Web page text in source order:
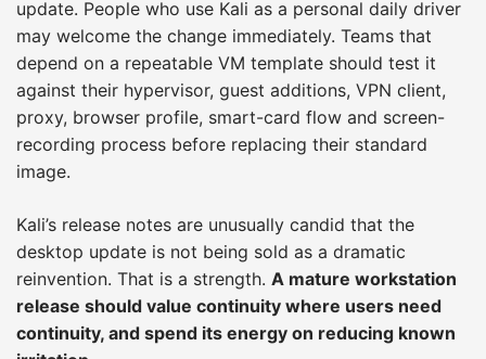
update. People who use Kali as a personal daily driver
may welcome the change immediately. Teams that
depend on a repeatable VM template should test it
against their hypervisor, guest additions, VPN client,
proxy, browser profile, smart-card flow and screen-
recording process before replacing their standard
image.
Kali’s release notes are unusually candid that the
desktop update is not being sold as a dramatic
reinvention. That is a strength. A mature workstation
release should value continuity where users need
continuity, and spend its energy on reducing known